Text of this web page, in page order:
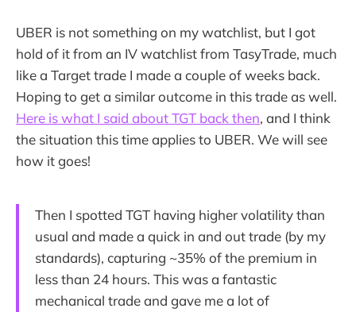
UBER is not something on my watchlist, but I got
hold of it from an IV watchlist from TasyTrade, much
like a Target trade I made a couple of weeks back.
Hoping to get a similar outcome in this trade as well.
Here is what I said about TGT back then, and I think
the situation this time applies to UBER. We will see
how it goes!
Then I spotted TGT having higher volatility than
usual and made a quick in and out trade (by my
standards), capturing ~35% of the premium in
less than 24 hours. This was a fantastic
mechanical trade and gave me a lot of